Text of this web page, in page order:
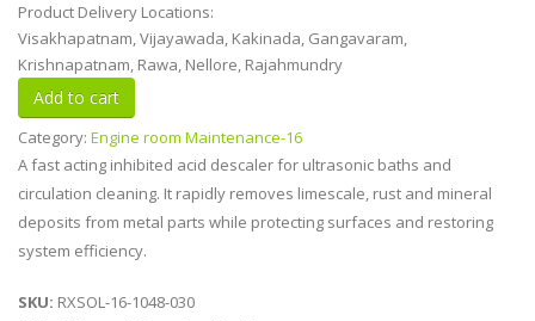
Product Delivery Locations:
Visakhapatnam, Vijayawada, Kakinada, Gangavaram,
Krishnapatnam, Rawa, Nellore, Rajahmundry
Category: Engine room Maintenance-16
A fast acting inhibited acid descaler for ultrasonic baths and
circulation cleaning. It rapidly removes limescale, rust and mineral
deposits from metal parts while protecting surfaces and restoring
system efficiency.
SKU: RXSOL-16-1048-030